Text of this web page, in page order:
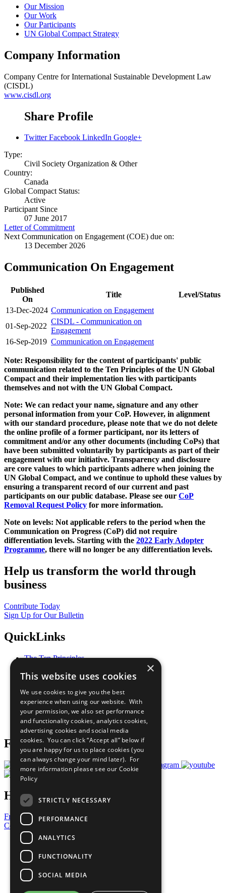
Our Mission
Our Work
Our Participants
UN Global Compact Strategy
Company Information
Company Centre for International Sustainable Development Law
(CISDL)
www.cisdl.org
Share Profile
Twitter Facebook LinkedIn Google+
Type:
Civil Society Organization & Other
Country:
Canada
Global Compact Status:
Active
Participant Since
07 June 2017
Letter of Commitment
Next Communication on Engagement (COE) due on:
13 December 2026
Communication On Engagement
Published
On
Title
Level/Status
13-Dec-2024 Communication on Engagement
01-Sep-2022
CISDL - Communication on
Engagement
16-Sep-2019 Communication on Engagement
Note: Responsibility for the content of participants' public
communication related to the Ten Principles of the UN Global
Compact and their implementation lies with participants
themselves and not with the UN Global Compact.
Note: We can redact your name, signature and any other
personal information from your CoP. However, in alignment
with our standard procedure, please note that we do not delete
the online profile of a former participant, nor its letters of
commitment and/or any other documents (including CoPs) that
have been submitted voluntarily by participants as part of their
engagement with our initiative. Transparency and disclosure
are core values to which participants adhere when joining the
UN Global Compact, and we continue to uphold these values by
ensuring a transparent record of our current and past
participants on our public database. Please see our CoP
Removal Request Policy for more information.
Note on levels: Not applicable refers to the period when the
Communication on Progress (CoP) did not require
differentiation levels. Starting with the 2022 Early Adopter
Programme, there will no longer be any differentiation levels.
Help us transform the world through
business
Contribute Today
Sign Up for Our Bulletin
QuickLinks
The Ten Principles
Our Participants
What You Can Do
Careers & Opportunities
Join Now
Prepare your CoP
Follow Us
Have a Question?
Frequently Asked Questions
Contact Us
United Nations
Privacy Policy
Cookies Policy
Copyright
Photo Credits
×
This website uses cookies
We use cookies to give you the best
experience when using our website. With
your permission, we also set performance
and functionality cookies, analytics cookies,
advertising cookies and social media
cookies. You can click “Accept all” below if
you are happy for us to place cookies (you
can always change your mind later). For
more information please see our Cookie
Policy
STRICTLY NECESSARY
PERFORMANCE
ANALYTICS
FUNCTIONALITY
SOCIAL MEDIA